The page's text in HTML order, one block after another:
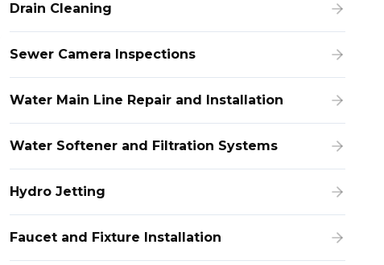
Drain Cleaning
Sewer Camera Inspections
Water Main Line Repair and Installation
Water Softener and Filtration Systems
Hydro Jetting
Faucet and Fixture Installation